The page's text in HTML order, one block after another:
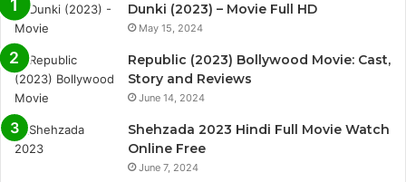
Dunki (2023) – Movie Full HD
May 15, 2024
Republic (2023) Bollywood Movie: Cast,
Story and Reviews
June 14, 2024
Shehzada 2023 Hindi Full Movie Watch
Online Free
June 7, 2024